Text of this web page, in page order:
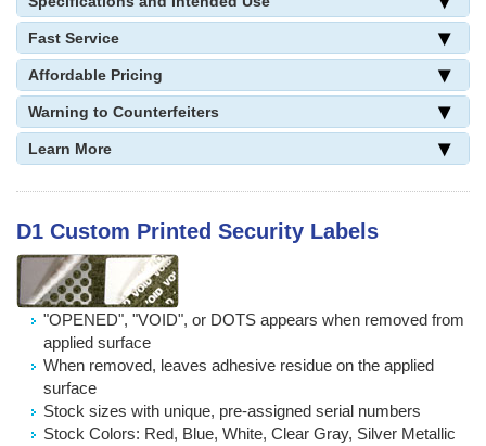
Fast Service
Affordable Pricing
Warning to Counterfeiters
Learn More
D1 Custom Printed Security Labels
"OPENED", "VOID", or DOTS appears when removed from
applied surface
When removed, leaves adhesive residue on the applied
surface
Stock sizes with unique, pre-assigned serial numbers
Stock Colors: Red, Blue, White, Clear Gray, Silver Metallic